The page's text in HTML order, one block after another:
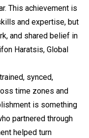
This achievement is
and expertise, but
and shared belief in
Haratsis, Global
synced,
time zones and
is something
partnered through
helped turn